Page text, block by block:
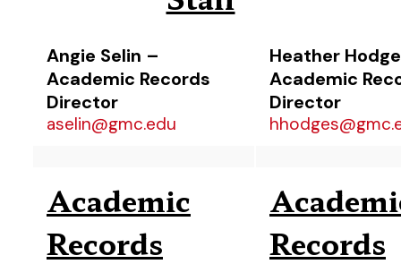
Angie Selin –
Academic Records
Director
aselin@gmc.edu
Heather
Academic
Director
Academic
Records
Records